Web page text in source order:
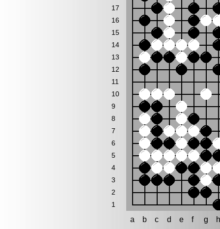
17
16
15
14
13
12
11
10
9
8
7
6
5
4
3
2
1
a b c d e f g h